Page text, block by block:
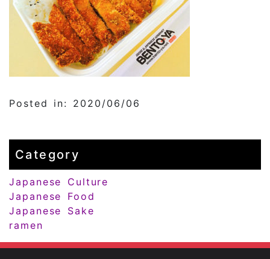
Posted in: 2020/06/06
Category
Japanese Culture
Japanese Food
Japanese Sake
ramen